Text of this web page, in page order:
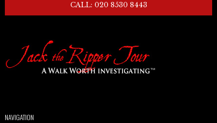
CALL: 020 8530 8443
NAVIGATION